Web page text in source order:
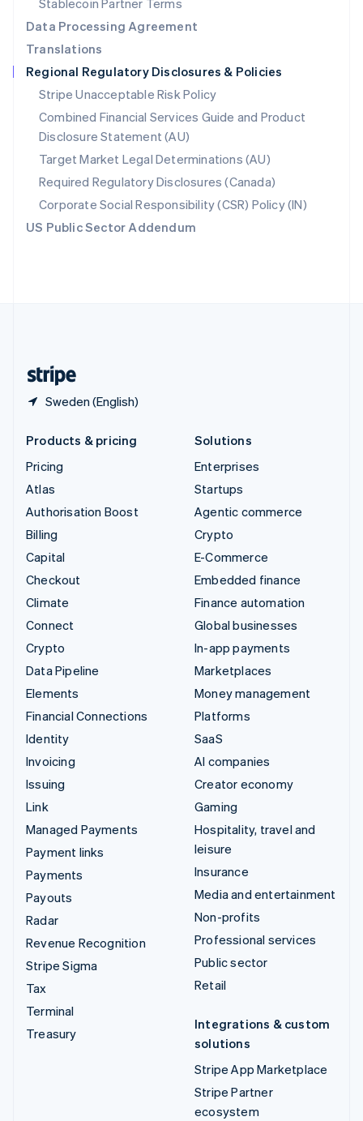
Stablecoin Partner Terms
Data Processing Agreement
Translations
Regional Regulatory Disclosures & Policies
Stripe Unacceptable Risk Policy
Combined Financial Services Guide and Product
Disclosure Statement (AU)
Target Market Legal Determinations (AU)
Required Regulatory Disclosures (Canada)
Corporate Social Responsibility (CSR) Policy (IN)
US Public Sector Addendum
Sweden (English)
English
Singapore
English 简体中文
Slovakia
English
Slovenia
English Italiano
Spain
EspañolEnglish
Sweden
SvenskaEnglish
Switzerland
DeutschFrançais ItalianoEnglish
Products & pricing
Pricing
Atlas
Authorisation Boost
Billing
Capital
Checkout
Climate
Connect
Crypto
Data Pipeline
Elements
Financial Connections
Identity
Invoicing
Issuing
Link
Managed Payments
Payment links
Payments
Payouts
Radar
Revenue Recognition
Stripe Sigma
Tax
Terminal
Treasury
Solutions
Enterprises
Startups
Agentic commerce
Crypto
E-Commerce
Embedded finance
Finance automation
Global businesses
In-app payments
Marketplaces
Money management
Platforms
SaaS
AI companies
Creator economy
Gaming
Hospitality, travel and
leisure
Insurance
Media and entertainment
Non-profits
Professional services
Public sector
Retail
Integrations & custom
solutions
Stripe App Marketplace
Stripe Partner
ecosystem